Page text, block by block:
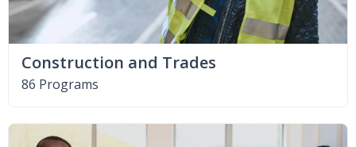
Construction and Trades
86 Programs